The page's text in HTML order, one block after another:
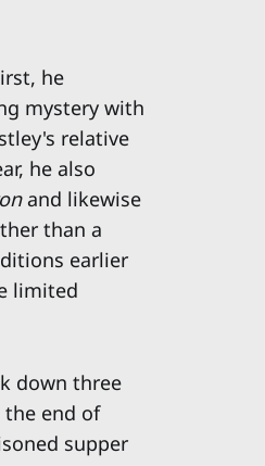
he
mystery with
relative
he also
and likewise
than a
earlier
limited
down three
end of
supper